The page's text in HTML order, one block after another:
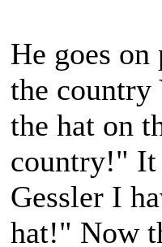
He goes
the country
the hat on
country!" It
Gessler I
hat!" Now